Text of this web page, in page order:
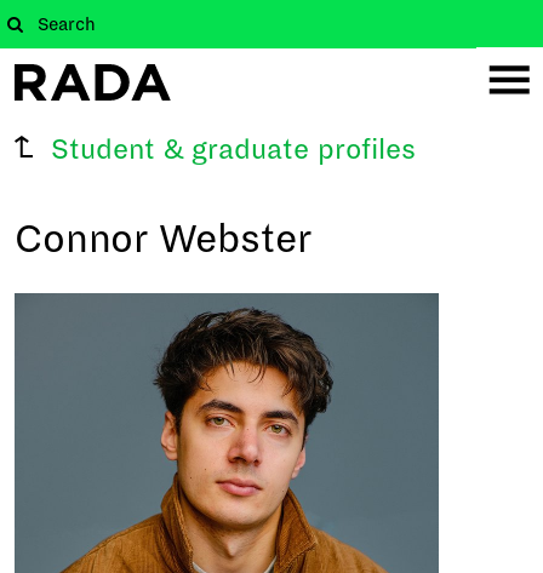
Student & graduate profiles
Connor Webster